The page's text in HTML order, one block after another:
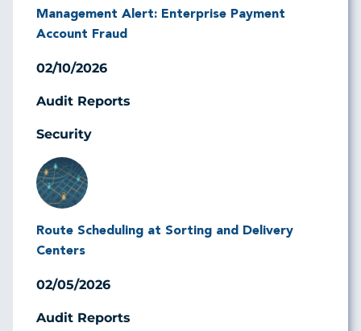
Management Alert: Enterprise Payment
Account Fraud
02/10/2026
Audit Reports
Security
Image
Route Scheduling at Sorting and Delivery
Centers
02/05/2026
Audit Reports